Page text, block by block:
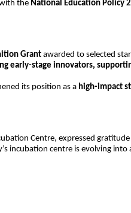
the National Education Policy
Grant awarded to selected
early-stage innovators,
its position as a high-impact
Centre, expressed
incubation centre is evolving into